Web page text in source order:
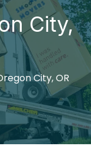
City,
City, OR